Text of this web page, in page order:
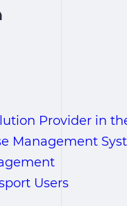
Provider in
Management
Users